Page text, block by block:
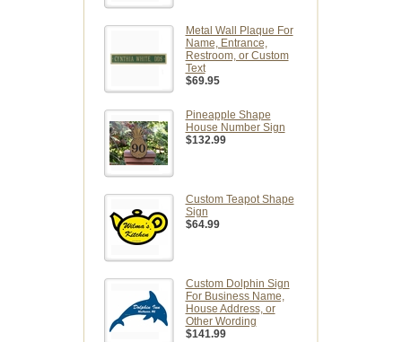
Metal Wall Plaque For
Name, Entrance,
Restroom, or Custom
Text
$69.95
Pineapple Shape
House Number Sign
$132.99
Custom Teapot Shape
Sign
$64.99
Custom Dolphin Sign
For Business Name,
House Address, or
Other Wording
$141.99